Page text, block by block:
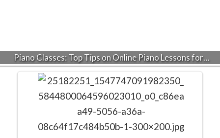
Piano Classes: Top Tips on Online Piano Lessons for…